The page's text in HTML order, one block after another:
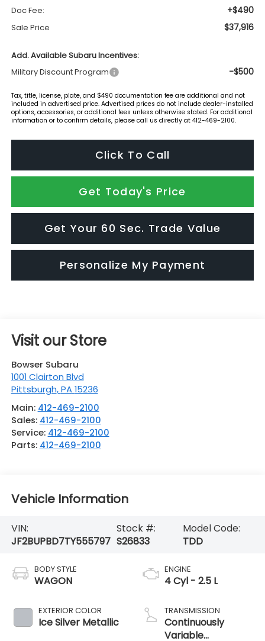
Doc Fee: +$490
Sale Price $37,916
Add. Available Subaru Incentives:
Military Discount Program
-$500
Tax, title, license, plate, and $490 documentation fee are additional and not
included in advertised price. Advertised prices do not include dealer-installed
options, accessories, or additional fees unless otherwise stated. For additional
information or to confirm details, please call us directly at 412-469-2100.
Click To Call
Get Today's Price
Get Your 60 Sec. Trade Value
Personalize My Payment
Visit our Store
Bowser Subaru
1001 Clairton Blvd
Pittsburgh,PA 15236
Main: 412-469-2100
Sales: 412-469-2100
Service: 412-469-2100
Parts: 412-469-2100
Vehicle Information
VIN:
JF2BUPBD7TY555797
Stock #:
S26833
Model Code:
TDD
BODY STYLE
WAGON
EXTERIOR COLOR
Ice Silver Metallic
ENGINE
4 Cyl - 2.5 L
TRANSMISSION
Continuously
Variable